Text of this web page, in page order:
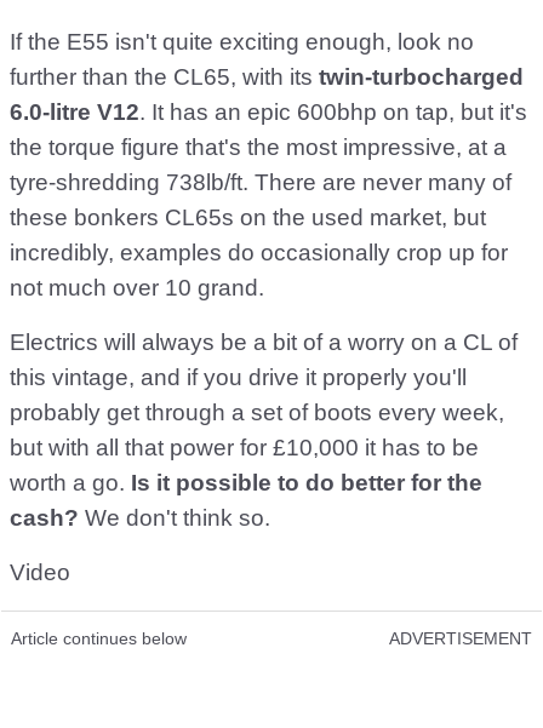
If the E55 isn't quite exciting enough, look no
further than the CL65, with its twin-turbocharged
6.0-litre V12. It has an epic 600bhp on tap, but it's
the torque figure that's the most impressive, at a
tyre-shredding 738lb/ft. There are never many of
these bonkers CL65s on the used market, but
incredibly, examples do occasionally crop up for
not much over 10 grand.
Electrics will always be a bit of a worry on a CL of
this vintage, and if you drive it properly you'll
probably get through a set of boots every week,
but with all that power for £10,000 it has to be
worth a go. Is it possible to do better for the
cash? We don't think so.
Video
Article continues below ADVERTISEMENT